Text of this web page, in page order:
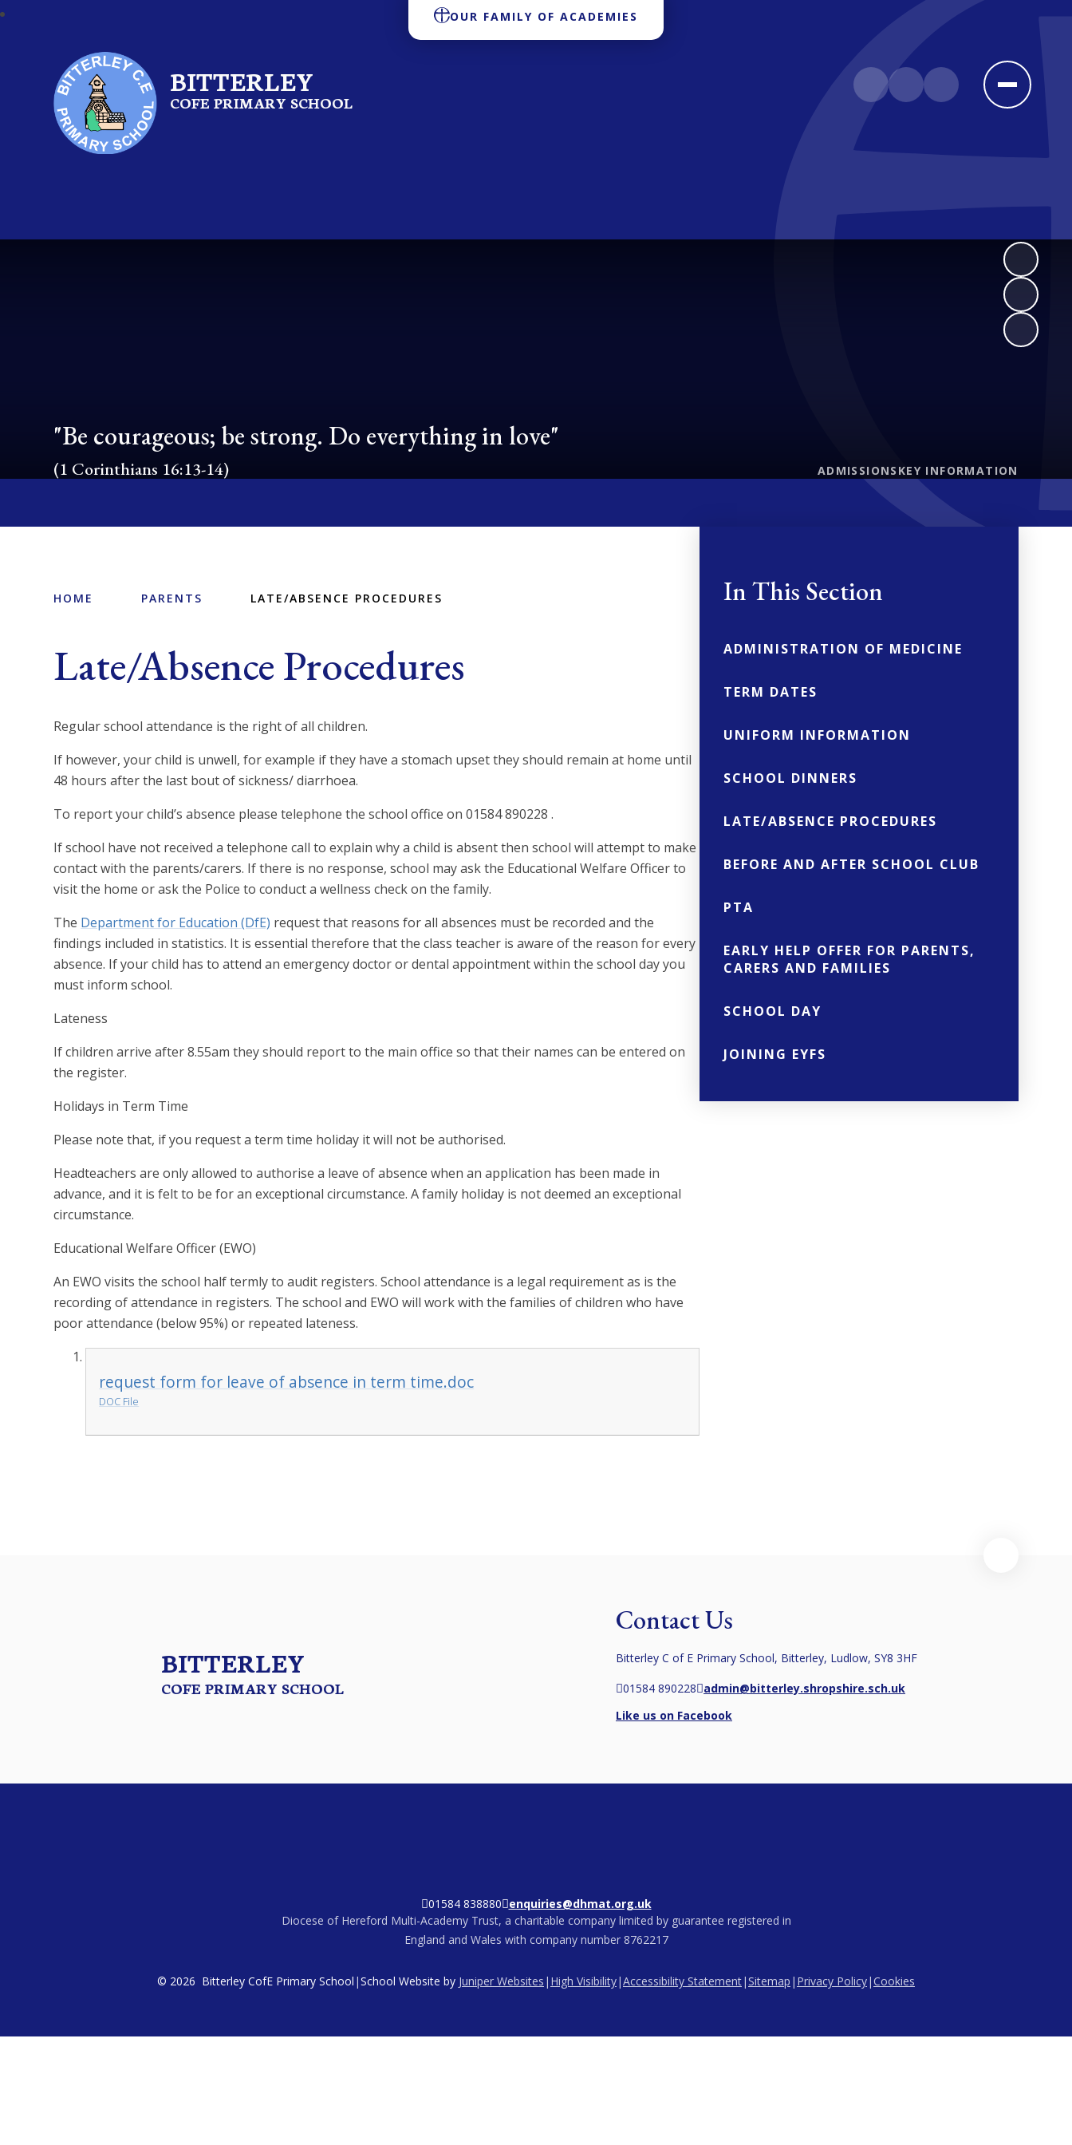
OUR FAMILY OF ACADEMIES
BITTERLEY
COFE PRIMARY SCHOOL
"Be courageous; be strong. Do everything in love"
(1 Corinthians 16:13-14) ADMISSIONS KEY INFORMATION
HOME PARENTS LATE/ABSENCE PROCEDURES
Late/Absence Procedures
Regular school attendance is the right of all children.
If however, your child is unwell, for example if they have a stomach upset they should remain at home until
48 hours after the last bout of sickness/ diarrhoea.
To report your child’s absence please telephone the school office on 01584 890228 .
If school have not received a telephone call to explain why a child is absent then school will attempt to make
contact with the parents/carers. If there is no response, school may ask the Educational Welfare Officer to
visit the home or ask the Police to conduct a wellness check on the family.
The Department for Education (DfE) request that reasons for all absences must be recorded and the
findings included in statistics. It is essential therefore that the class teacher is aware of the reason for every
absence. If your child has to attend an emergency doctor or dental appointment within the school day you
must inform school.
Lateness
If children arrive after 8.55am they should report to the main office so that their names can be entered on
the register.
Holidays in Term Time
Please note that, if you request a term time holiday it will not be authorised.
Headteachers are only allowed to authorise a leave of absence when an application has been made in
advance, and it is felt to be for an exceptional circumstance. A family holiday is not deemed an exceptional
circumstance.
Educational Welfare Officer (EWO)
An EWO visits the school half termly to audit registers. School attendance is a legal requirement as is the
recording of attendance in registers. The school and EWO will work with the families of children who have
poor attendance (below 95%) or repeated lateness.
request form for leave of absence in term time.doc
DOC File
In This Section
ADMINISTRATION OF MEDICINE
TERM DATES
UNIFORM INFORMATION
SCHOOL DINNERS
LATE/ABSENCE PROCEDURES
BEFORE AND AFTER SCHOOL CLUB
PTA
EARLY HELP OFFER FOR PARENTS,
CARERS AND FAMILIES
SCHOOL DAY
JOINING EYFS
BITTERLEY
COFE PRIMARY SCHOOL
Contact Us
Bitterley C of E Primary School, Bitterley, Ludlow, SY8 3HF
01584 890228 admin@bitterley.shropshire.sch.uk
Like us on Facebook
01584 838880 enquiries@dhmat.org.uk
Diocese of Hereford Multi-Academy Trust, a charitable company limited by guarantee registered in
England and Wales with company number 8762217
© 2026 Bitterley CofE Primary School |School Website by Juniper Websites | High Visibility|Accessibility Statement|Sitemap | Privacy Policy|Cookies